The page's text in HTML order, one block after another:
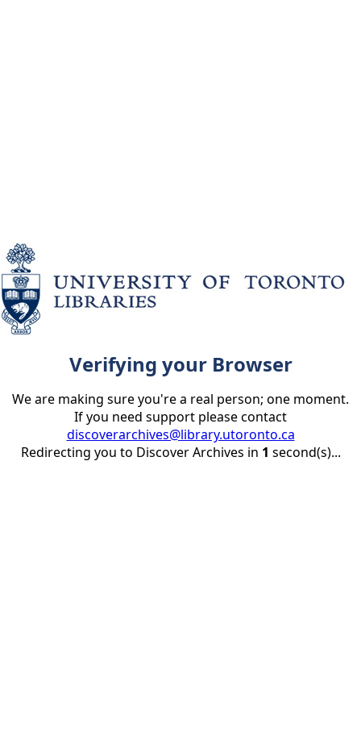
Verifying your Browser
We are making sure you're a real person; one moment.
If you need support please contact
discoverarchives@library.utoronto.ca
Redirecting you to Discover Archives in 1 second(s)...